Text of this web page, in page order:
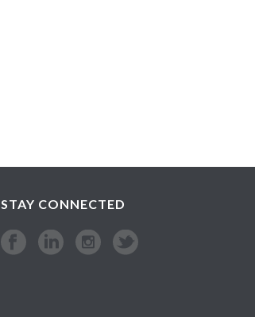
STAY CONNECTED